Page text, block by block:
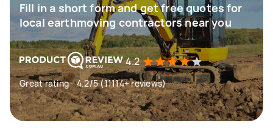
Fill in a short form and get free quotes for
local earthmoving contractors near you
4.2
Great rating - 4.2/5 (11114+ reviews)